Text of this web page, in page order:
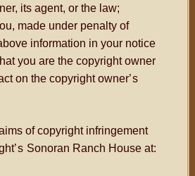
its agent, or the law;
made under penalty of
information in your notice
you are the copyright owner
on the copyright owner’s
of copyright infringement
’s Sonoran Ranch House at: